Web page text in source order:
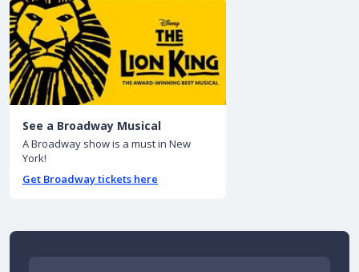
See a Broadway Musical
A Broadway show is a must in New
York!
Get Broadway tickets here